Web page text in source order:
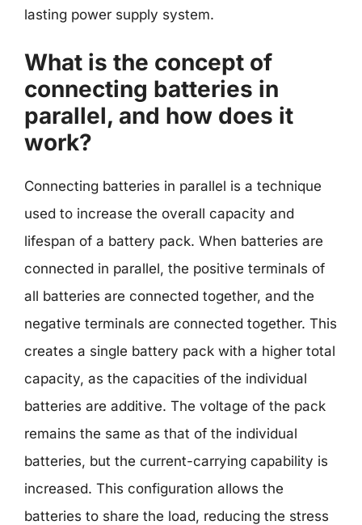
lasting power supply system.
What is the concept of
connecting batteries in
parallel, and how does it
work?
Connecting batteries in parallel is a technique
used to increase the overall capacity and
lifespan of a battery pack. When batteries are
connected in parallel, the positive terminals of
all batteries are connected together, and the
negative terminals are connected together. This
creates a single battery pack with a higher total
capacity, as the capacities of the individual
batteries are additive. The voltage of the pack
remains the same as that of the individual
batteries, but the current-carrying capability is
increased. This configuration allows the
batteries to share the load, reducing the stress